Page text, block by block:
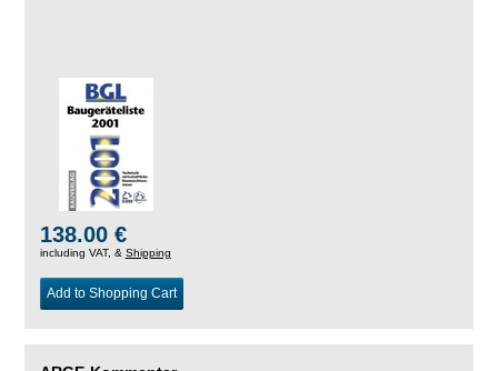
138.00 €
including VAT, & Shipping
Add to Shopping Cart